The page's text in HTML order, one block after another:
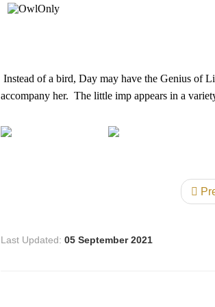
Instead of a bird, Day may have the Genius of
accompany her. The little imp appears in a
Last Updated:05 September 2021